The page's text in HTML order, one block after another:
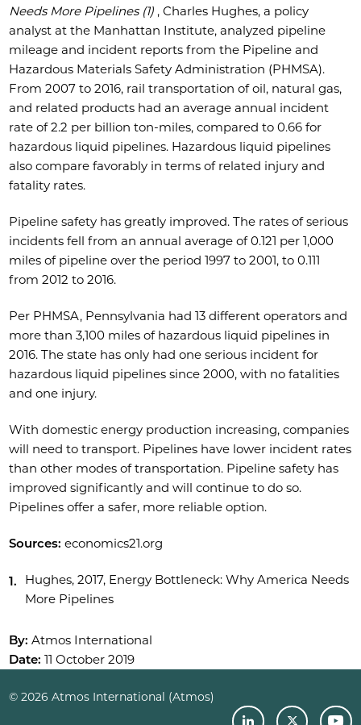
Needs More Pipelines (1) , Charles Hughes, a policy
analyst at the Manhattan Institute, analyzed pipeline
mileage and incident reports from the Pipeline and
Hazardous Materials Safety Administration (PHMSA).
From 2007 to 2016, rail transportation of oil, natural gas,
and related products had an average annual incident
rate of 2.2 per billion ton-miles, compared to 0.66 for
hazardous liquid pipelines. Hazardous liquid pipelines
also compare favorably in terms of related injury and
fatality rates.
Pipeline safety has greatly improved. The rates of serious
incidents fell from an annual average of 0.121 per 1,000
miles of pipeline over the period 1997 to 2001, to 0.111
from 2012 to 2016.
Per PHMSA, Pennsylvania had 13 different operators and
more than 3,100 miles of hazardous liquid pipelines in
2016. The state has only had one serious incident for
hazardous liquid pipelines since 2000, with no fatalities
and one injury.
With domestic energy production increasing, companies
will need to transport. Pipelines have lower incident rates
than other modes of transportation. Pipeline safety has
improved significantly and will continue to do so.
Pipelines offer a safer, more reliable option.
Sources: economics21.org
Hughes, 2017, Energy Bottleneck: Why America Needs
More Pipelines
By:Atmos International
Date:11 October 2019
© 2026 Atmos International (Atmos)